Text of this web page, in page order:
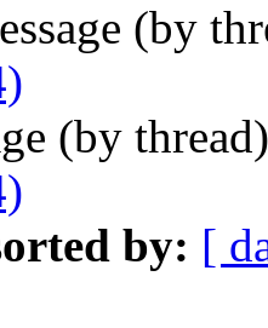
(by
(by
by: [